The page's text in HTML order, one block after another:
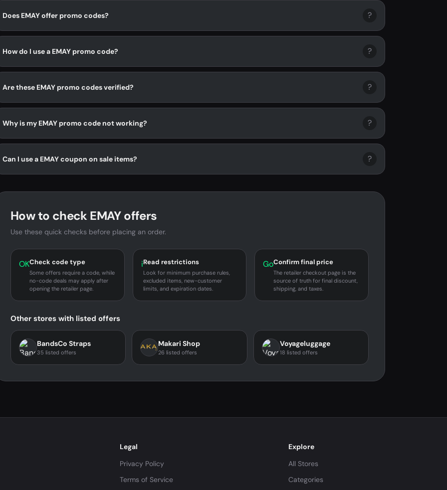
Does EMAY offer promo codes? ?
How do I use a EMAY promo code? ?
Are these EMAY promo codes verified? ?
Why is my EMAY promo code not working? ?
Can I use a EMAY coupon on sale items? ?
How to check EMAY offers
Use these quick checks before placing an order.
OKCheck code type
Some offers require a code, while
no-code deals may apply after
opening the retailer page.
iRead restrictions
Look for minimum purchase rules,
excluded items, new-customer
limits, and expiration dates.
GoConfirm final price
The retailer checkout page is the
source of truth for final discount,
shipping, and taxes.
Other stores with listed offers
BandsCo Straps
35 listed offers
Makari Shop
26 listed offers
Voyageluggage
18 listed offers
Legal
Privacy Policy
Terms of Service
Explore
All Stores
Categories